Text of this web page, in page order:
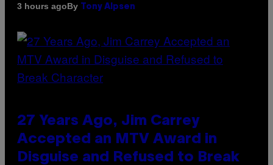
3 hours agoBy Tony Alpsen
27 Years Ago, Jim Carrey
Accepted an MTV Award in
Disguise and Refused to Break